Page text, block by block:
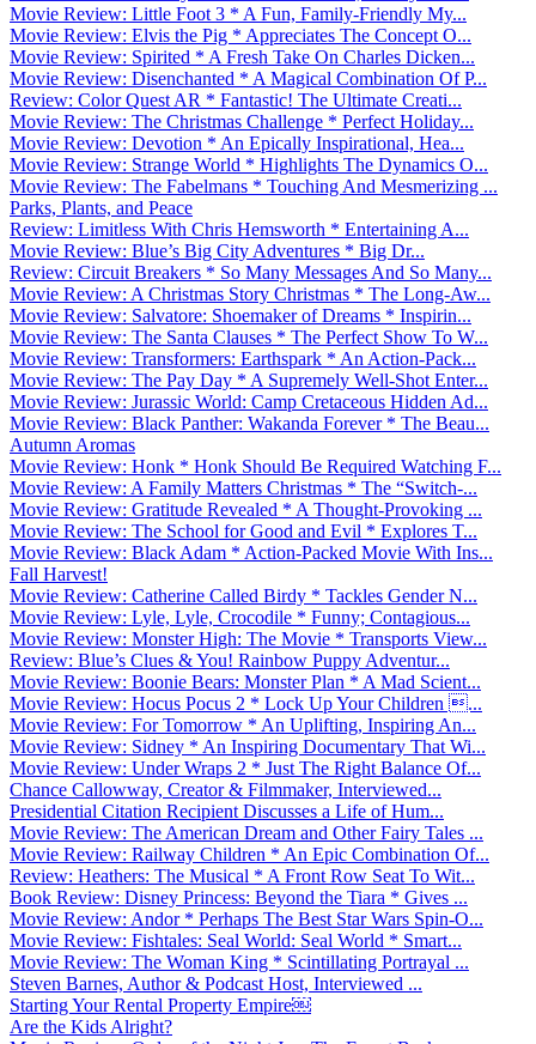
Movie Review: Little Foot 3 * A Fun, Family-Friendly My...
Movie Review: Elvis the Pig * Appreciates The Concept O...
Movie Review: Spirited * A Fresh Take On Charles Dicken...
Movie Review: Disenchanted * A Magical Combination Of P...
Review: Color Quest AR * Fantastic! The Ultimate Creati...
Movie Review: The Christmas Challenge * Perfect Holiday...
Movie Review: Devotion * An Epically Inspirational, Hea...
Movie Review: Strange World * Highlights The Dynamics O...
Movie Review: The Fabelmans * Touching And Mesmerizing ...
Parks, Plants, and Peace
Review: Limitless With Chris Hemsworth * Entertaining A...
Movie Review: Blue’s Big City Adventures * Big Dr...
Review: Circuit Breakers * So Many Messages And So Many...
Movie Review: A Christmas Story Christmas * The Long-Aw...
Movie Review: Salvatore: Shoemaker of Dreams * Inspirin...
Movie Review: The Santa Clauses * The Perfect Show To W...
Movie Review: Transformers: Earthspark * An Action-Pack...
Movie Review: The Pay Day * A Supremely Well-Shot Enter...
Movie Review: Jurassic World: Camp Cretaceous Hidden Ad...
Movie Review: Black Panther: Wakanda Forever * The Beau...
Autumn Aromas
Movie Review: Honk * Honk Should Be Required Watching F...
Movie Review: A Family Matters Christmas * The “Switch-...
Movie Review: Gratitude Revealed * A Thought-Provoking ...
Movie Review: The School for Good and Evil * Explores T...
Movie Review: Black Adam * Action-Packed Movie With Ins...
Fall Harvest!
Movie Review: Catherine Called Birdy * Tackles Gender N...
Movie Review: Lyle, Lyle, Crocodile * Funny; Contagious...
Movie Review: Monster High: The Movie * Transports View...
Review: Blue’s Clues & You! Rainbow Puppy Adventur...
Movie Review: Boonie Bears: Monster Plan * A Mad Scient...
Movie Review: Hocus Pocus 2 * Lock Up Your Children ...
Movie Review: For Tomorrow * An Uplifting, Inspiring An...
Movie Review: Sidney * An Inspiring Documentary That Wi...
Movie Review: Under Wraps 2 * Just The Right Balance Of...
Chance Callowway, Creator & Filmmaker, Interviewed...
Presidential Citation Recipient Discusses a Life of Hum...
Movie Review: The American Dream and Other Fairy Tales ...
Movie Review: Railway Children * An Epic Combination Of...
Review: Heathers: The Musical * A Front Row Seat To Wit...
Book Review: Disney Princess: Beyond the Tiara * Gives ...
Movie Review: Andor * Perhaps The Best Star Wars Spin-O...
Movie Review: Fishtales: Seal World: Seal World * Smart...
Movie Review: The Woman King * Scintillating Portrayal ...
Steven Barnes, Author & Podcast Host, Interviewed ...
Starting Your Rental Property Empire￼
Are the Kids Alright?